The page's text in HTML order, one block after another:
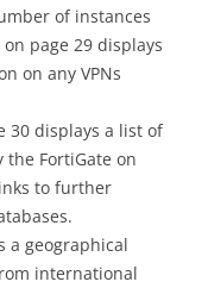
of instances
page 29 displays
on any VPNs
30 displays a list of
FortiGate on
to further
a geographical
international